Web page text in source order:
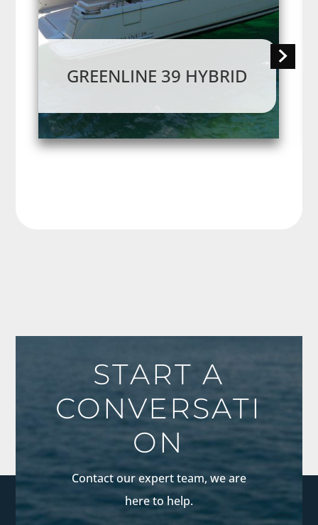
GREENLINE 39 HYBRID
START A
CONVERSATI
ON
Contact our expert team, we are
here to help.